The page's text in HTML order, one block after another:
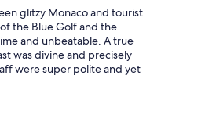
glitzy Monaco and tourist
the Blue Golf and the
and unbeatable. A true
was divine and precisely
were super polite and yet